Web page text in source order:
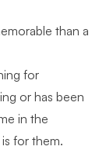
than a
for
or has been
in the
for them.